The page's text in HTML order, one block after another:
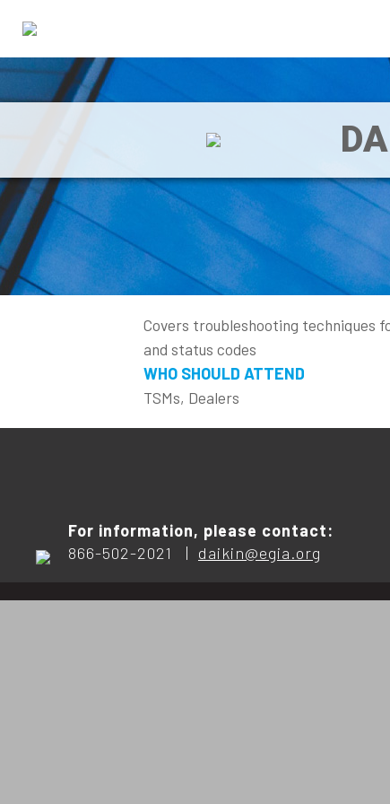
Covers troubleshooting techniques
and status codes
WHO SHOULD ATTEND
TSMs, Dealers
For information, please contact:
866-502-2021 | daikin@egia.org